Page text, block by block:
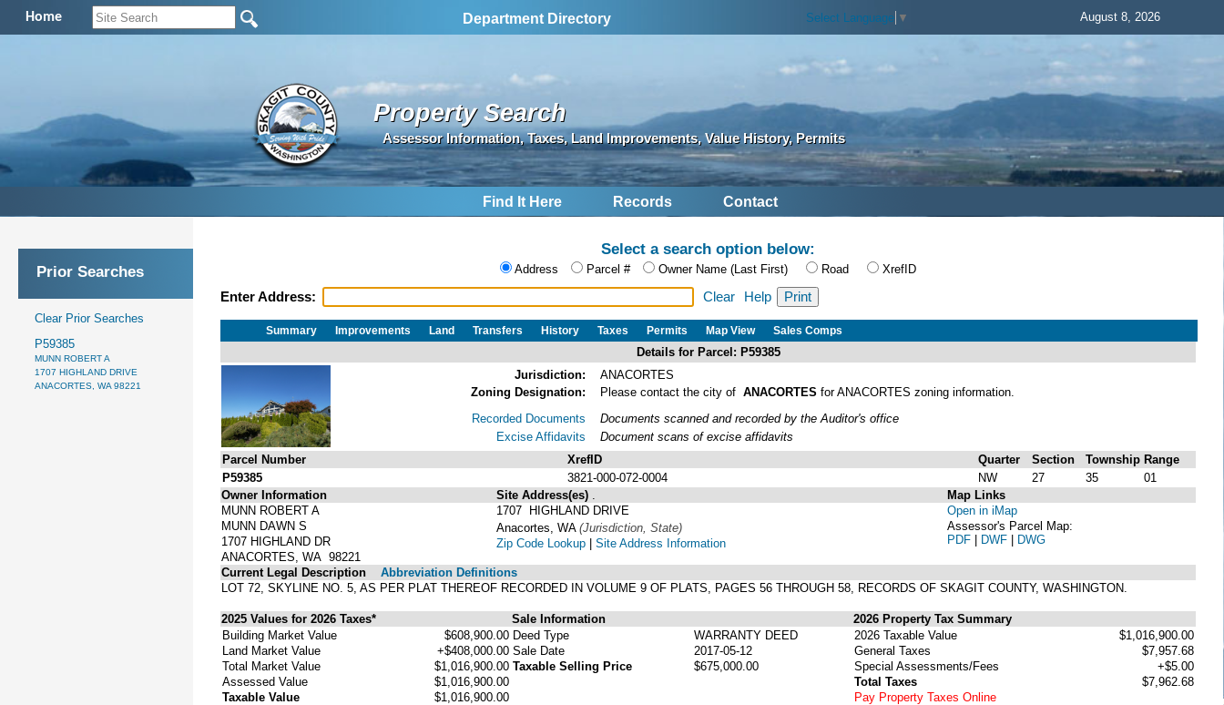
Home Department Directory Select Language ▼ August 8, 2026
Property Search
Assessor Information, Taxes, Land Improvements, Value History, Permits
Find It Here Records Contact
Prior Searches
Clear Prior Searches
P59385
MUNN ROBERT A
1707 HIGHLAND DRIVE
ANACORTES, WA 98221
Select a search option below:
Address Parcel # Owner Name (Last First) Road XrefID
Enter Address: Clear Help
Summary Improvements Land Transfers History Taxes Permits Map View Sales Comps
Details for Parcel: P59385
Jurisdiction:
ANACORTES
Zoning Designation:
Please contact the city of ANACORTES for ANACORTES zoning information.
Recorded Documents
Excise Affidavits
Documents scanned and recorded by the Auditor's office
Document scans of excise affidavits
Parcel Number
XrefID Quarter Section Township Range
P59385
3821-000-072-0004 NW 27 35
01
Owner Information
MUNN ROBERT A
MUNN DAWN S
1707 HIGHLAND DR
ANACORTES, WA 98221
Site Address(es)
1707 HIGHLAND DRIVE
Anacortes, WA (Jurisdiction, State)
Zip Code Lookup | Site Address Information
Map Links
Open in iMap
Assessor's Parcel Map:
PDF | DWF | DWG
Current Legal Description
Abbreviation Definitions
LOT 72, SKYLINE NO. 5, AS PER PLAT THEREOF RECORDED IN VOLUME 9 OF PLATS, PAGES 56 THROUGH 58, RECORDS OF SKAGIT COUNTY, WASHINGTON.
2025 Values for 2026 Taxes* Sale Information
2026 Property Tax Summary
Building Market Value
$608,900.00
Land Market Value
+$408,000.00
Total Market Value
$1,016,900.00
Assessed Value
$1,016,900.00
Taxable Value
$1,016,900.00
Deed Type
WARRANTY DEED
Sale Date
2017-05-12
Taxable Selling Price
$675,000.00
2026 Taxable Value
$1,016,900.00
General Taxes
$7,957.68
Special Assessments/Fees
+$5.00
Total Taxes
$7,962.68
Pay Property Taxes Online